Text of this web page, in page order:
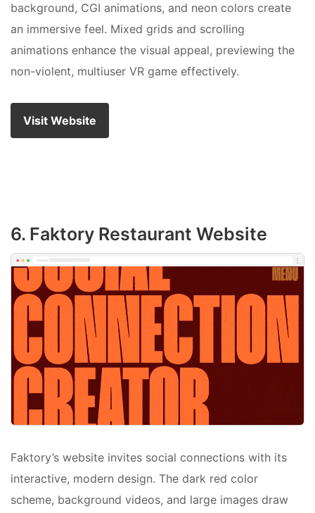
background, CGI animations, and neon colors create
an immersive feel. Mixed grids and scrolling
animations enhance the visual appeal, previewing the
non-violent, multiuser VR game effectively.
Visit Website
6. Faktory Restaurant Website
Faktory’s website invites social connections with its
interactive, modern design. The dark red color
scheme, background videos, and large images draw